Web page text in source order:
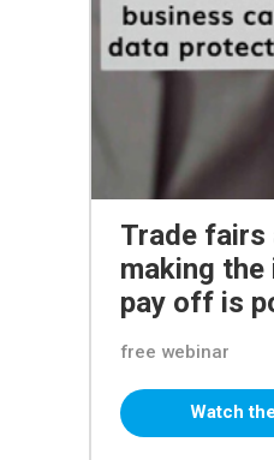
Trade fairs
making
pay off is
free webinar
Watch